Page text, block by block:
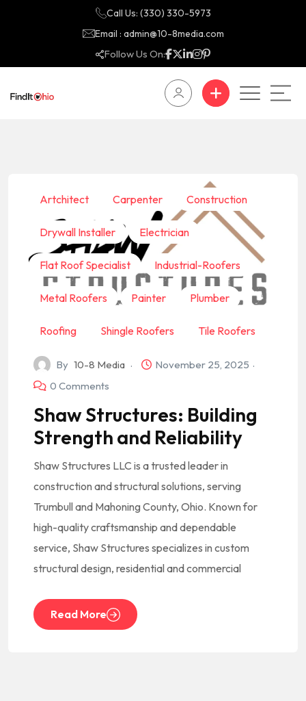
Call Us: (330) 330-5973
Email : admin@10-8media.com
Follow Us On:
Artchitect Carpenter Construction
Drywall Installer Electrician
Flat Roof Specialist Industrial-Roofers
Metal Roofers Painter Plumber
Roofing Shingle Roofers Tile Roofers
By 10-8 Media
November 25, 2025
0 Comments
Shaw Structures: Building
Strength and Reliability
Shaw Structures LLC is a trusted leader in
construction and structural solutions, serving
Trumbull and Mahoning County, Ohio. Known for
high-quality craftsmanship and dependable
service, Shaw Structures specializes in custom
structural design, residential and commercial
Read More